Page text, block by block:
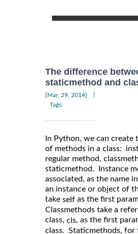
The difference
staticmethod and
[Mar, 29, 2014]
Tags:
In Python, we can create
of methods in a class:
regular method,
staticmethod. Instance
associated, as the name
an instance or object of
take self as the first
Classmethods take a
class, cls, as the first
class. Staticmethods, for